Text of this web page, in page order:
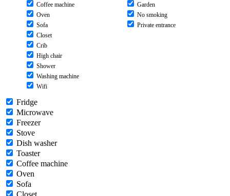
Coffee machine
Oven
Sofa
Closet
Crib
High chair
Shower
Washing machine
Wifi
Garden
No smoking
Private entrance
Fridge
Microwave
Freezer
Stove
Dish washer
Toaster
Coffee machine
Oven
Sofa
Closet